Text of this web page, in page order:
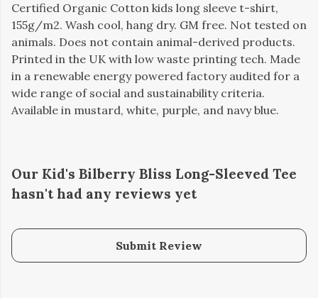
Certified Organic Cotton kids long sleeve t-shirt,
155g/m2. Wash cool, hang dry. GM free. Not tested on
animals. Does not contain animal-derived products.
Printed in the UK with low waste printing tech. Made
in a renewable energy powered factory audited for a
wide range of social and sustainability criteria.
Available in mustard, white, purple, and navy blue.
Our Kid's Bilberry Bliss Long-Sleeved Tee
hasn't had any reviews yet
Submit Review